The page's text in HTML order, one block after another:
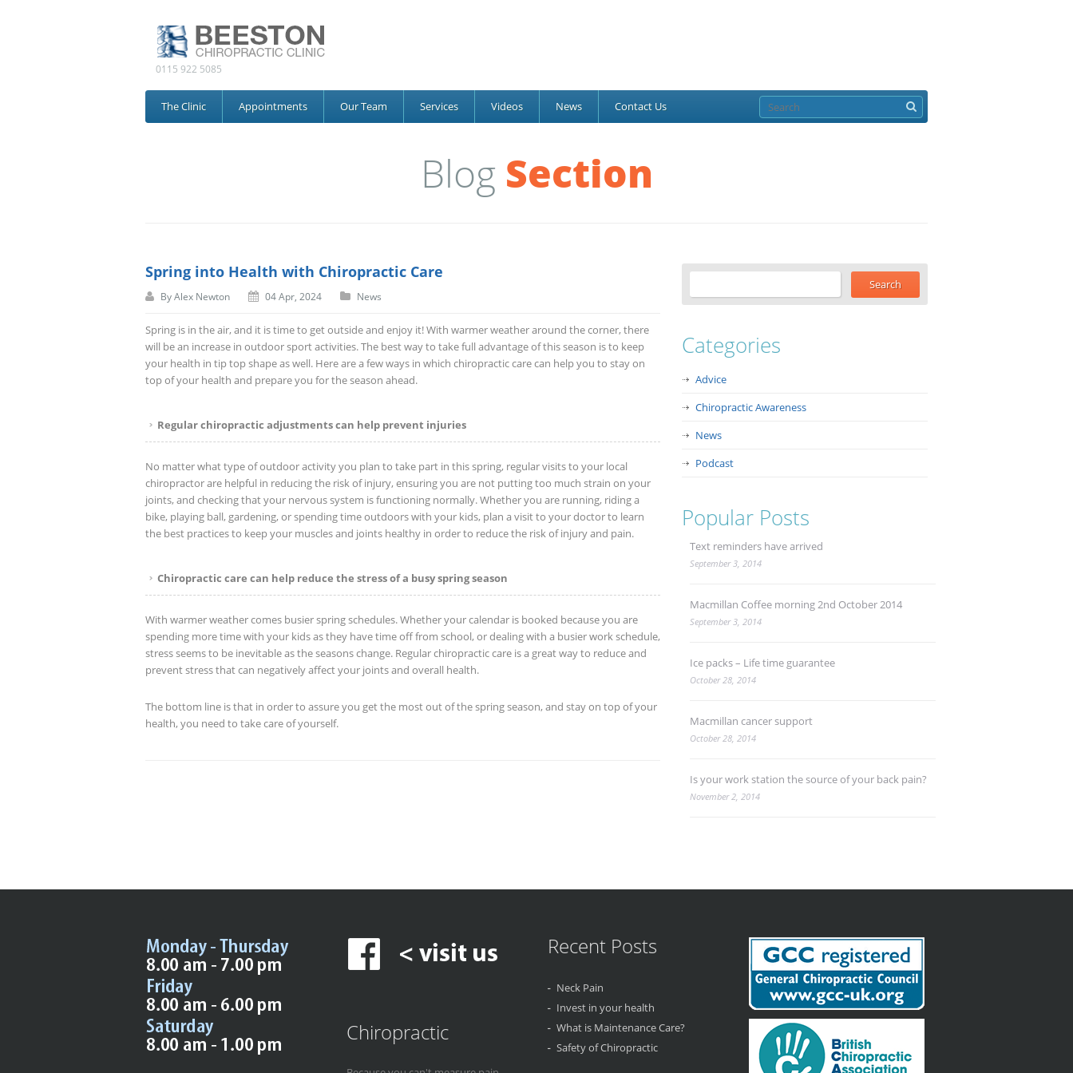
0115 922 5085
The Clinic Appointments Our Team Services Videos News Contact Us
Blog Section
Spring into Health with Chiropractic Care
ByAlex Newton 04 Apr, 2024 News
Spring is in the air, and it is time to get outside and enjoy it! With warmer weather around the corner, there
will be an increase in outdoor sport activities. The best way to take full advantage of this season is to keep
your health in tip top shape as well. Here are a few ways in which chiropractic care can help you to stay on
top of your health and prepare you for the season ahead.
Regular chiropractic adjustments can help prevent injuries
No matter what type of outdoor activity you plan to take part in this spring, regular visits to your local
chiropractor are helpful in reducing the risk of injury, ensuring you are not putting too much strain on your
joints, and checking that your nervous system is functioning normally. Whether you are running, riding a
bike, playing ball, gardening, or spending time outdoors with your kids, plan a visit to your doctor to learn
the best practices to keep your muscles and joints healthy in order to reduce the risk of injury and pain.
Chiropractic care can help reduce the stress of a busy spring season
With warmer weather comes busier spring schedules. Whether your calendar is booked because you are
spending more time with your kids as they have time off from school, or dealing with a busier work schedule,
stress seems to be inevitable as the seasons change. Regular chiropractic care is a great way to reduce and
prevent stress that can negatively affect your joints and overall health.
The bottom line is that in order to assure you get the most out of the spring season, and stay on top of your
health, you need to take care of yourself.
Categories
Advice
Chiropractic Awareness
News
Podcast
Popular Posts
Text reminders have arrived
September 3, 2014
Macmillan Coffee morning 2nd October 2014
September 3, 2014
Ice packs – Life time guarantee
October 28, 2014
Macmillan cancer support
October 28, 2014
Is your work station the source of your back pain?
November 2, 2014
Chiropractic
Recent Posts
Neck Pain
Invest in your health
What is Maintenance Care?
Safety of Chiropractic